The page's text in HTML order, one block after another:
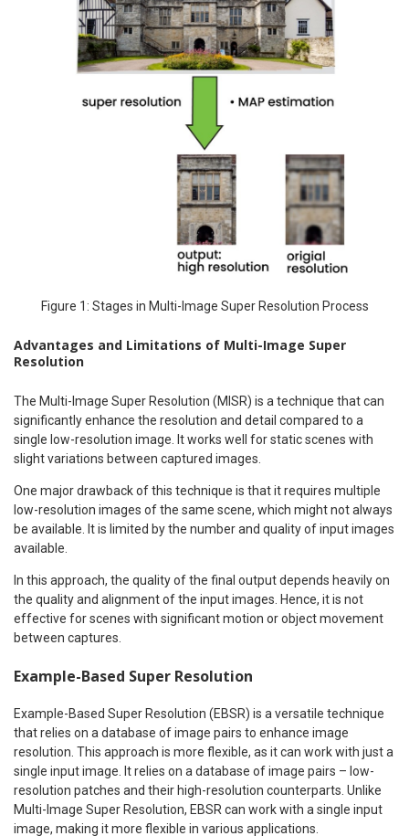
Figure 1: Stages in Multi-Image Super Resolution Process
Advantages and Limitations of Multi-Image Super
Resolution
The Multi-Image Super Resolution (MISR) is a technique that can
significantly enhance the resolution and detail compared to a
single low-resolution image. It works well for static scenes with
slight variations between captured images.
One major drawback of this technique is that it requires multiple
low-resolution images of the same scene, which might not always
be available. It is limited by the number and quality of input images
available.
In this approach, the quality of the final output depends heavily on
the quality and alignment of the input images. Hence, it is not
effective for scenes with significant motion or object movement
between captures.
Example-Based Super Resolution
Example-Based Super Resolution (EBSR) is a versatile technique
that relies on a database of image pairs to enhance image
resolution. This approach is more flexible, as it can work with just a
single input image. It relies on a database of image pairs – low-
resolution patches and their high-resolution counterparts. Unlike
Multi-Image Super Resolution, EBSR can work with a single input
image, making it more flexible in various applications.